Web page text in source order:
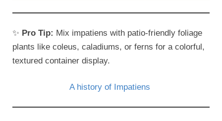
✨ Pro Tip: Mix impatiens with patio-friendly foliage
plants like coleus, caladiums, or ferns for a colorful,
textured container display.
A history of Impatiens